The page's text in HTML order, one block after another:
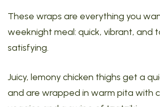
These wraps are everything you
weeknight meal: quick, vibrant, and
satisfying.
Juicy, lemony chicken thighs get a
and are wrapped in warm pita with